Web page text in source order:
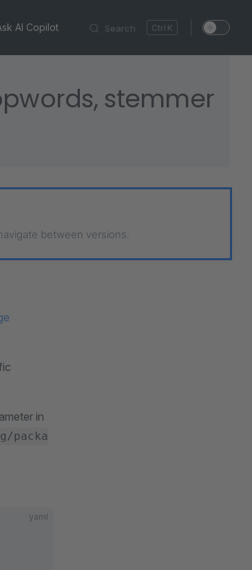
Search K
AI Copilot
stemmer
between versions.
in
packa
yaml